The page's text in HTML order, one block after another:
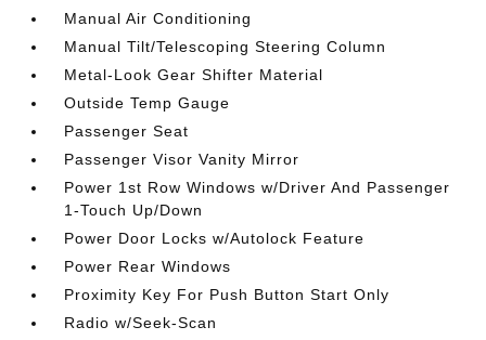
Manual Air Conditioning
Manual Tilt/Telescoping Steering Column
Metal-Look Gear Shifter Material
Outside Temp Gauge
Passenger Seat
Passenger Visor Vanity Mirror
Power 1st Row Windows w/Driver And Passenger
1-Touch Up/Down
Power Door Locks w/Autolock Feature
Power Rear Windows
Proximity Key For Push Button Start Only
Radio w/Seek-Scan